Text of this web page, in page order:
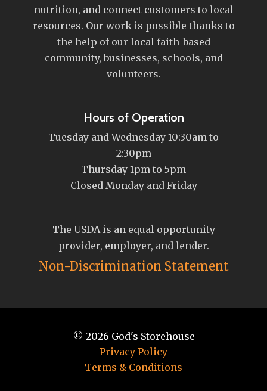
nutrition, and connect customers to local
resources. Our work is possible thanks to
the help of our local faith-based
community, businesses, schools, and
volunteers.
Hours of Operation
Tuesday and Wednesday 10:30am to
2:30pm
Thursday 1pm to 5pm
Closed Monday and Friday
The USDA is an equal opportunity
provider, employer, and lender.
Non-Discrimination Statement
© 2026 God's Storehouse
Privacy Policy
Terms & Conditions